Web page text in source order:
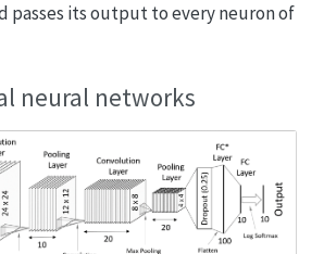
passes its output to every neuron of
neural networks